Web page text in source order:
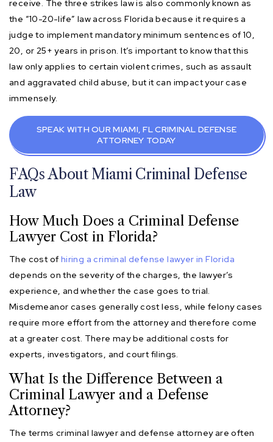
receive. The three strikes law is also commonly known as
the “10-20-life” law across Florida because it requires a
judge to implement mandatory minimum sentences of 10,
20, or 25+ years in prison. It’s important to know that this
law only applies to certain violent crimes, such as assault
and aggravated child abuse, but it can impact your case
immensely.
SPEAK WITH OUR MIAMI, FL CRIMINAL DEFENSE
ATTORNEY TODAY
FAQs About Miami Criminal Defense
Law
How Much Does a Criminal Defense
Lawyer Cost in Florida?
The cost of hiring a criminal defense lawyer in Florida
depends on the severity of the charges, the lawyer’s
experience, and whether the case goes to trial.
Misdemeanor cases generally cost less, while felony cases
require more effort from the attorney and therefore come
at a greater cost. There may be additional costs for
experts, investigators, and court filings.
What Is the Difference Between a
Criminal Lawyer and a Defense
Attorney?
The terms criminal lawyer and defense attorney are often